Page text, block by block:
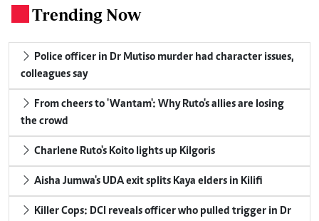
Trending Now
Police officer in Dr Mutiso murder had character issues,
colleagues say
From cheers to 'Wantam': Why Ruto's allies are losing
the crowd
Charlene Ruto's Koito lights up Kilgoris
Aisha Jumwa's UDA exit splits Kaya elders in Kilifi
Killer Cops: DCI reveals officer who pulled trigger in Dr